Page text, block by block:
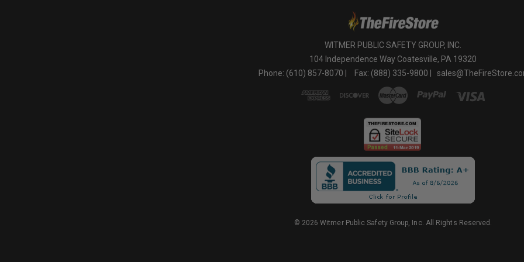
WITMER PUBLIC SAFETY GROUP, INC.
104 Independence Way Coatesville, PA 19320
Phone: (610) 857-8070 |
Fax: (888) 335-9800 |
© 2026 Witmer Public Safety Group, Inc. All Rights Reserved.